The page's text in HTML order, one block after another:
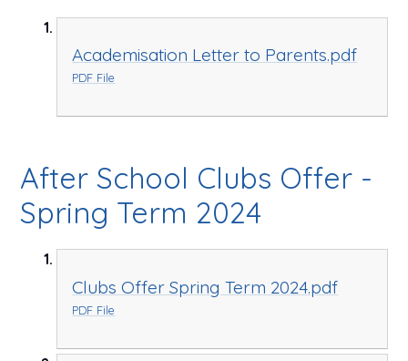
Academisation Letter to Parents.pdf
PDF File
After School Clubs Offer -
Spring Term 2024
Clubs Offer Spring Term 2024.pdf
PDF File